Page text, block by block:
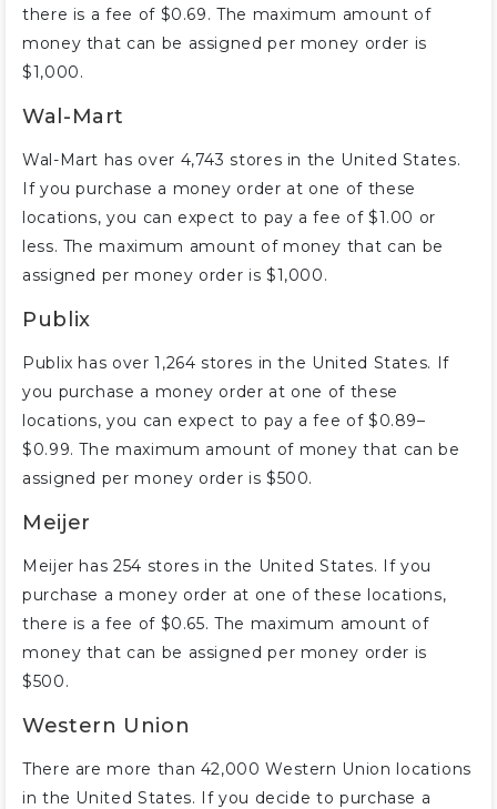
there is a fee of $0.69. The maximum amount of
money that can be assigned per money order is
$1,000.
Wal-Mart
Wal-Mart has over 4,743 stores in the United States.
If you purchase a money order at one of these
locations, you can expect to pay a fee of $1.00 or
less. The maximum amount of money that can be
assigned per money order is $1,000.
Publix
Publix has over 1,264 stores in the United States. If
you purchase a money order at one of these
locations, you can expect to pay a fee of $0.89–
$0.99. The maximum amount of money that can be
assigned per money order is $500.
Meijer
Meijer has 254 stores in the United States. If you
purchase a money order at one of these locations,
there is a fee of $0.65. The maximum amount of
money that can be assigned per money order is
$500.
Western Union
There are more than 42,000 Western Union locations
in the United States. If you decide to purchase a